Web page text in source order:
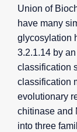
Union of
have many
glycosylation
3.2.1.14 by
classification
classification
evolutionary
chitinase and
into three